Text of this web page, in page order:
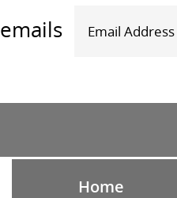
emails
Home